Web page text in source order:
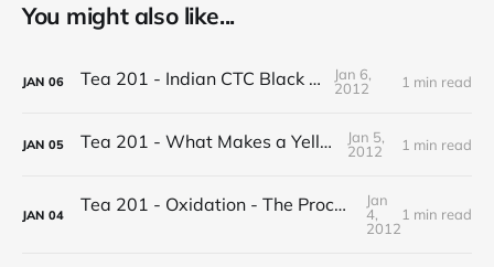
You might also like...
JAN 06 Tea 201 - Indian CTC Black Tea
Jan 6,
2012
1 min read
JAN 05 Tea 201 - What Makes a Yellow Tea
Jan 5,
2012
1 min read
JAN 04 Tea 201 - Oxidation - The Process of Making Tea
Jan
4,
2012
1 min read